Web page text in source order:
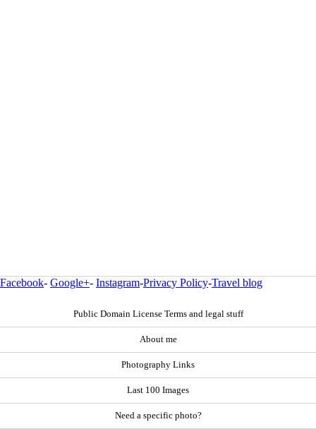
Facebook- Google+- Instagram-Privacy Policy-Travel blog
Public Domain License Terms and legal stuff
About me
Photography Links
Last 100 Images
Need a specific photo?